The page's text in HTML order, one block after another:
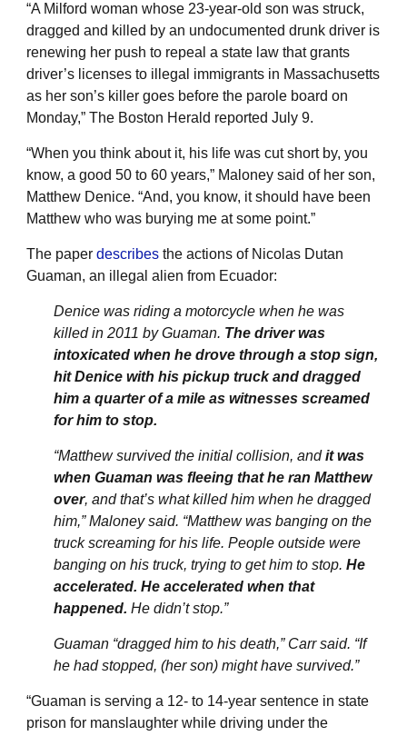
“A Milford woman whose 23-year-old son was struck,
dragged and killed by an undocumented drunk driver is
renewing her push to repeal a state law that grants
driver’s licenses to illegal immigrants in Massachusetts
as her son’s killer goes before the parole board on
Monday,” The Boston Herald reported July 9.
“When you think about it, his life was cut short by, you
know, a good 50 to 60 years,” Maloney said of her son,
Matthew Denice. “And, you know, it should have been
Matthew who was burying me at some point.”
The paper describes the actions of Nicolas Dutan
Guaman, an illegal alien from Ecuador:
Denice was riding a motorcycle when he was
killed in 2011 by Guaman. The driver was
intoxicated when he drove through a stop sign,
hit Denice with his pickup truck and dragged
him a quarter of a mile as witnesses screamed
for him to stop.
“Matthew survived the initial collision, andit was
when Guaman was fleeing that he ran Matthew
over, and that’s what killed him when he dragged
him,” Maloney said. “Matthew was banging on the
truck screaming for his life. People outside were
banging on his truck, trying to get him to stop. He
accelerated. He accelerated when that
happened. He didn’t stop.”
Guaman “dragged him to his death,” Carr said. “If
he had stopped, (her son) might have survived.”
“Guaman is serving a 12- to 14-year sentence in state
prison for manslaughter while driving under the